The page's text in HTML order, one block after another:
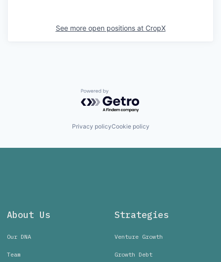
See more open positions at CropX
Powered by Getro.com
Privacy policyCookie policy
About Us
Our DNA
Team
Strategies
Venture Growth
Growth Debt